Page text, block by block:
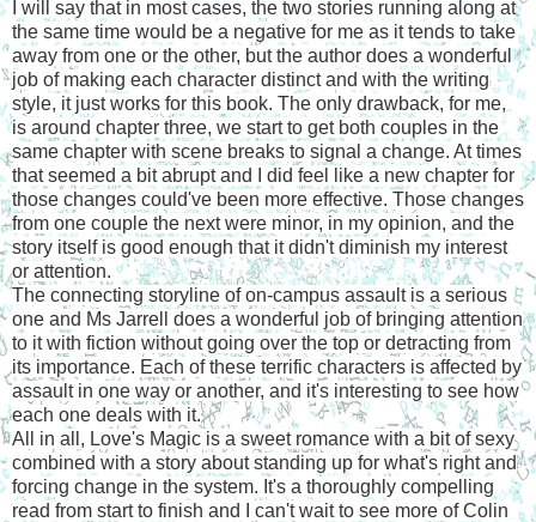
I will say that in most cases, the two stories running along at
the same time would be a negative for me as it tends to take
away from one or the other, but the author does a wonderful
job of making each character distinct and with the writing
style, it just works for this book. The only drawback, for me,
is around chapter three, we start to get both couples in the
same chapter with scene breaks to signal a change. At times
that seemed a bit abrupt and I did feel like a new chapter for
those changes could've been more effective. Those changes
from one couple the next were minor, in my opinion, and the
story itself is good enough that it didn't diminish my interest
or attention.
The connecting storyline of on-campus assault is a serious
one and Ms Jarrell does a wonderful job of bringing attention
to it with fiction without going over the top or detracting from
its importance. Each of these terrific characters is affected by
assault in one way or another, and it's interesting to see how
each one deals with it.
All in all, Love's Magic is a sweet romance with a bit of sexy
combined with a story about standing up for what's right and
forcing change in the system. It's a thoroughly compelling
read from start to finish and I can't wait to see more of Colin